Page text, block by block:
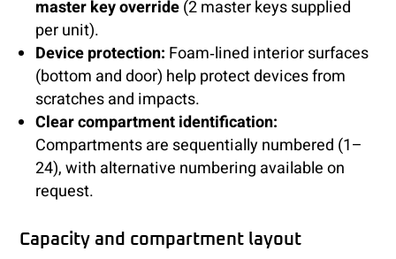
master key override(2 master keys supplied
per unit).
Device protection: Foam‑lined interior surfaces
(bottom and door) help protect devices from
scratches and impacts.
Clear compartment identification:
Compartments are sequentially numbered (1–
24), with alternative numbering available on
request.
Capacity and compartment layout